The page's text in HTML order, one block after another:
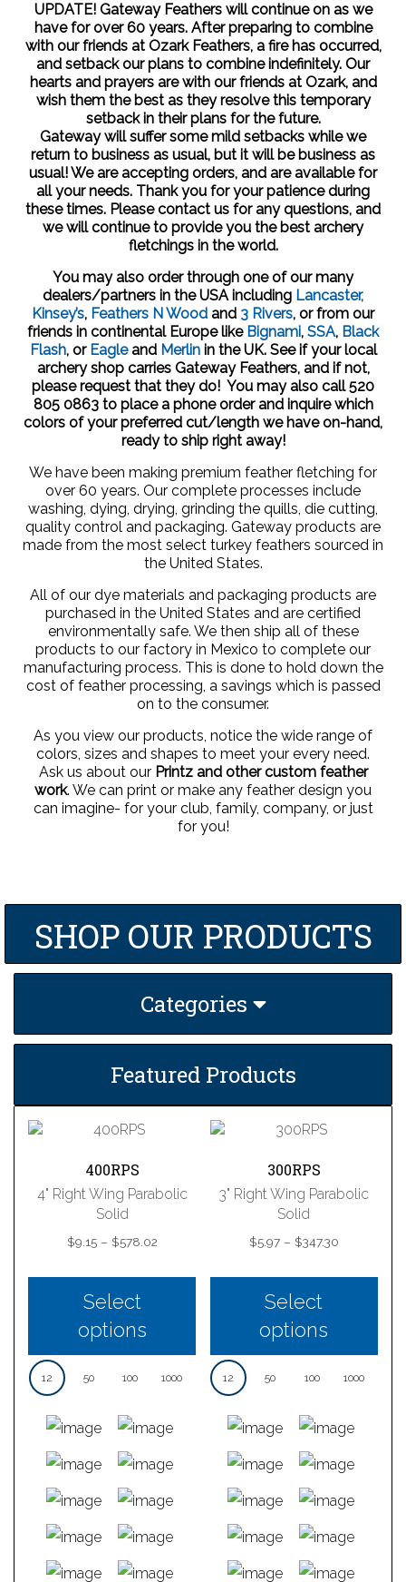
UPDATE! Gateway Feathers will continue on as we
have for over 60 years. After preparing to combine
with our friends at Ozark Feathers, a fire has occurred,
and setback our plans to combine indefinitely. Our
hearts and prayers are with our friends at Ozark, and
wish them the best as they resolve this temporary
setback in their plans for the future.
Gateway will suffer some mild setbacks while we
return to business as usual, but it will be business as
usual! We are accepting orders, and are available for
all your needs. Thank you for your patience during
these times. Please contact us for any questions, and
we will continue to provide you the best archery
fletchings in the world.
You may also order through one of our many
dealers/partners in the USA including Lancaster,
Kinsey’s, Feathers N Wood and 3 Rivers, or from our
friends in continental Europe like Bignami, SSA, Black
Flash, or Eagleand Merlinin the UK. See if your local
archery shop carries Gateway Feathers, and if not,
please request that they do! You may also call 520
805 0863 to place a phone order and inquire which
colors of your preferred cut/length we have on-hand,
ready to ship right away!
We have been making premium feather fletching for
over 60 years. Our complete processes include
washing, dying, drying, grinding the quills, die cutting,
quality control and packaging. Gateway products are
made from the most select turkey feathers sourced in
the United States.
All of our dye materials and packaging products are
purchased in the United States and are certified
environmentally safe. We then ship all of these
products to our factory in Mexico to complete our
manufacturing process. This is done to hold down the
cost of feather processing, a savings which is passed
on to the consumer.
As you view our products, notice the wide range of
colors, sizes and shapes to meet your every need.
Ask us about ourPrintz and other custom feather
work. We can print or make any feather design you
can imagine- for your club, family, company, or just
for you!
SHOP OUR PRODUCTS
Categories
Featured Products
400RPS
4" Right Wing Parabolic
Solid
$9.15 – $578.02Price
$9.15
Select
options
12 50 100 1000
300RPS
3" Right Wing Parabolic
Solid
$5.97 – $347.30Price
$5.97
Select
options
12 50 100 1000